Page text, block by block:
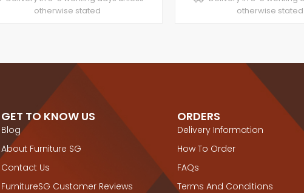
otherwise stated
otherwise stated
GET TO KNOW US
Blog
About Furniture SG
Contact Us
FurnitureSG Customer Reviews
ORDERS
Delivery Information
How To Order
FAQs
Terms And Conditions